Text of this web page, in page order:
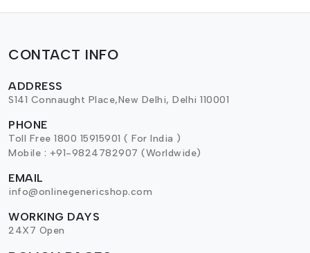
CONTACT INFO
ADDRESS
S141 Connaught Place,New Delhi, Delhi 110001
PHONE
Toll Free 1800 15915901 ( For India )
Mobile : +91-9824782907 (Worldwide)
EMAIL
info@onlinegenericshop.com
WORKING DAYS
24X7 Open